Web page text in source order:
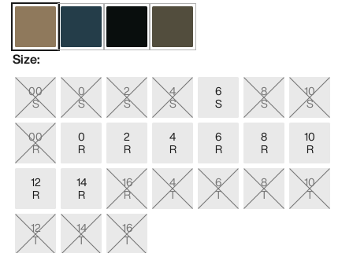
Size:
00
S
0
S
2
S
4
S
6
S
8
S
10
S
00
R
0
R
2
R
4
R
6
R
8
R
10
R
12
R
14
R
16
R
4
T
6
T
8
T
10
T
12
T
14
T
16
T